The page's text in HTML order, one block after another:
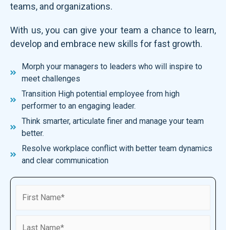
teams, and organizations.
With us, you can give your team a chance to learn,
develop and embrace new skills for fast growth.
Morph your managers to leaders who will inspire to
meet challenges
Transition High potential employee from high
performer to an engaging leader.
Think smarter, articulate finer and manage your team
better.
Resolve workplace conflict with better team dynamics
and clear communication